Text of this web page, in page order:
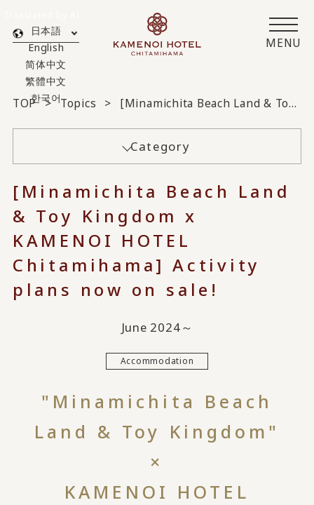
MENU
日本語
English
简体中文
繁體中文
한국어
TOP Topics [Minamichita Beach Land & Toy Kingdom x KAMENOI HOTEL Chitamihama] Activity plans now on sale!
Category
[Minamichita Beach Land
& Toy Kingdom x
KAMENOI HOTEL
Chitamihama] Activity
plans now on sale!
June 2024～
Accommodation
"Minamichita Beach
Land & Toy Kingdom"
×
KAMENOI HOTEL